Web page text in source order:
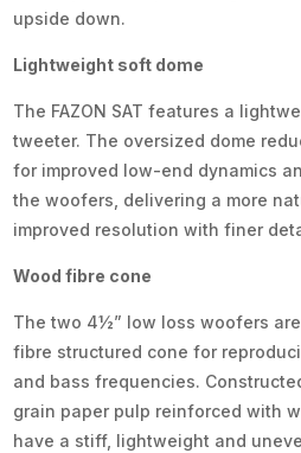
upside down.
Lightweight soft dome
The FAZON SAT features a
tweeter. The oversized dome
for improved low-end dynamics
the woofers, delivering a more
improved resolution with finer
Wood fibre cone
The two 4½” low loss woofers
fibre structured cone for
and bass frequencies.
grain paper pulp reinforced with
have a stiff, lightweight and